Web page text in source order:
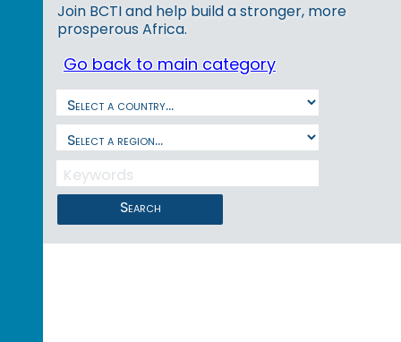
Join BCTI and help build a stronger, more
prosperous Africa.
Go back to main category
Search